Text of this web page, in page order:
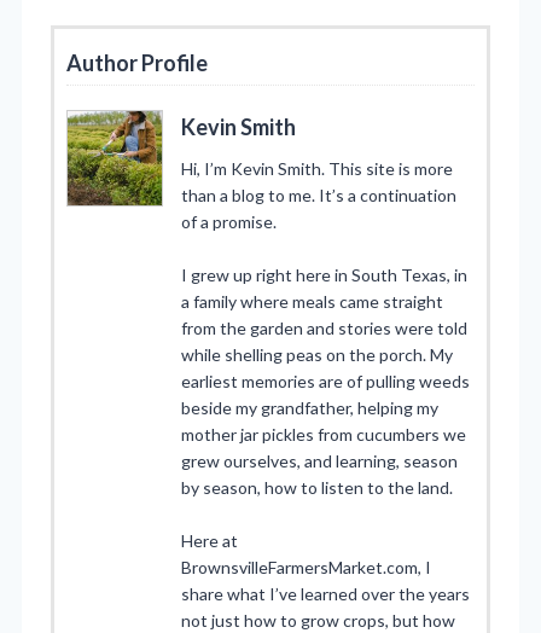
Author Profile
Kevin Smith
Hi, I’m Kevin Smith. This site is more
than a blog to me. It’s a continuation
of a promise.
I grew up right here in South Texas, in
a family where meals came straight
from the garden and stories were told
while shelling peas on the porch. My
earliest memories are of pulling weeds
beside my grandfather, helping my
mother jar pickles from cucumbers we
grew ourselves, and learning, season
by season, how to listen to the land.
Here at
BrownsvilleFarmersMarket.com, I
share what I’ve learned over the years
not just how to grow crops, but how